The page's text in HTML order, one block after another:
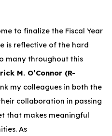
to finalize the Fiscal Year
is reflective of the hard
many throughout this
M. O’Connor (R-
my colleagues in both the
collaboration in passing
that makes meaningful
As